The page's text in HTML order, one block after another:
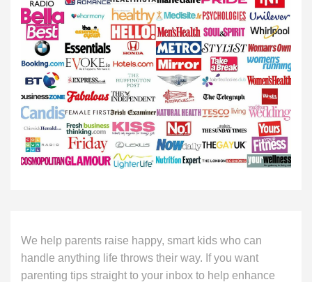
We help parents raise happy, smart kids who can
handle anything life throws their way. If you want
parenting tips straight to your inbox to help enhance